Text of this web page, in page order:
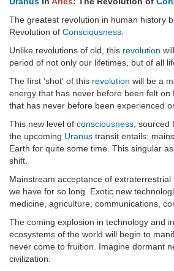
The greatest revolution in human history
Revolution of Consciousness
Unlike revolutions of old, this revolution
period of not only our lifetimes, but of all
The first 'shot' of this revolution will be a
energy that has never before been felt
that has never before been experienced
This new level of consciousness , sourced
the upcoming Uranus transit entails:
Earth for quite some time. This singular
shift.
Mainstream acceptance of
we have for so long. Exotic new
medicine, agriculture, communications,
The coming explosion in technology and
ecosystems of the world will begin to
never come to fruition. Imagine dormant
civilization.